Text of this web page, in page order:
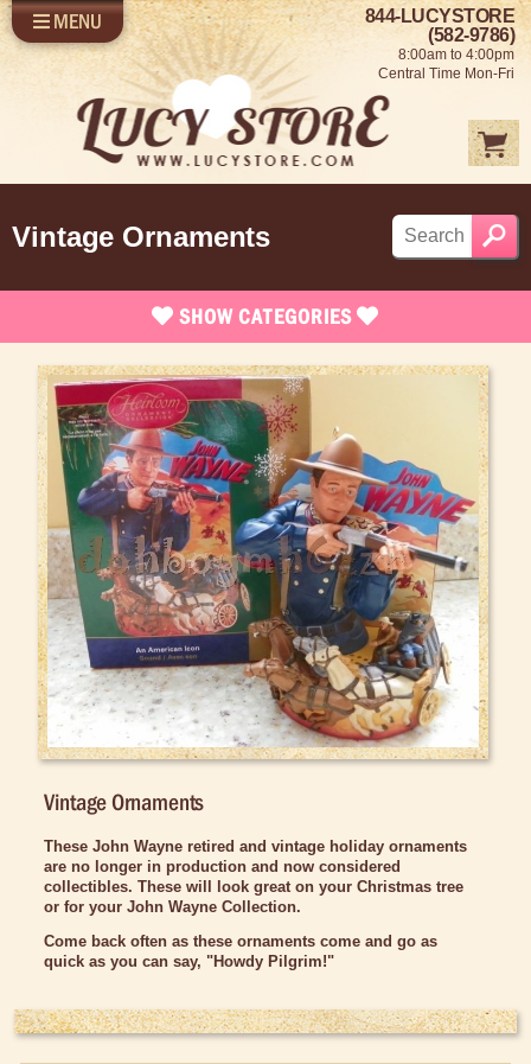
SHOP LUCY
SELL US YOUR LUCY
FUN STUFF
SHOP 1950'S
ABOUT US
LOG IN
MENU
844-LUCYSTORE
(582-9786)
8:00am to 4:00pm
Central Time Mon-Fri
SHOW CATEGORIES
Brand New Items
Apparel
Bed and Bath
Books, Bookmarks & Stationary
Calendars
Car Accessories
Christmas Items
Ornaments
Vintage Ornaments
Stocking Stuffers
Collectibles
DVDs and Videos
Games and Puzzles
Gun Replicas
Kitchen Items
Trail Grub
Vintage Ornaments
Vintage Ornaments
These John Wayne retired and vintage holiday ornaments
are no longer in production and now considered
collectibles. These will look great on your Christmas tree
or for your John Wayne Collection.
Come back often as these ornaments come and go as
quick as you can say, "Howdy Pilgrim!"